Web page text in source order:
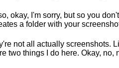
okay, I'm sorry, but so you
a folder with your
not all actually screenshots.
two things I do here. Okay, no,